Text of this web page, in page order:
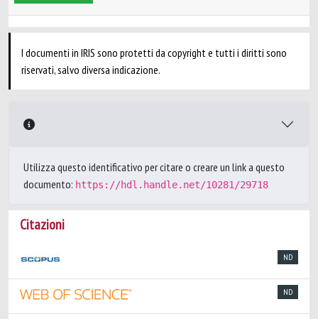
I documenti in IRIS sono protetti da copyright e tutti i diritti sono
riservati, salvo diversa indicazione.
Utilizza questo identificativo per citare o creare un link a questo
documento: https://hdl.handle.net/10281/29718
Citazioni
ND
ND